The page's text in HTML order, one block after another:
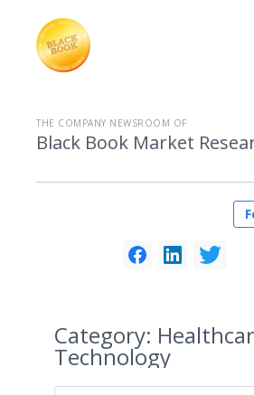
THE COMPANY NEWSROOM OF
Black Book Market
Category:
Technology